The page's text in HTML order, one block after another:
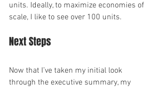
units. Ideally, to maximize economies of
scale, I like to see over 100 units.
Next Steps
Now that I’ve taken my initial look
through the executive summary, my